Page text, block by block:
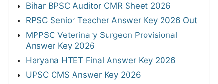
Bihar BPSC Auditor OMR Sheet 2026
RPSC Senior Teacher Answer Key 2026 Out
MPPSC Veterinary Surgeon Provisional
Answer Key 2026
Haryana HTET Final Answer Key 2026
UPSC CMS Answer Key 2026